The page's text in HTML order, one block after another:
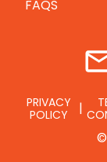
FAQS
PRIVACY
POLICY
©